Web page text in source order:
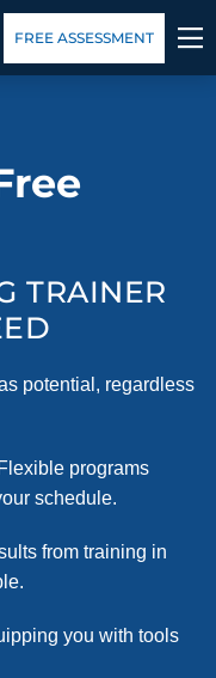
931-345-3513
FREE ASSESSMENT
TRAINER
potential, regardless
Flexible programs
schedule.
from training in
you with tools